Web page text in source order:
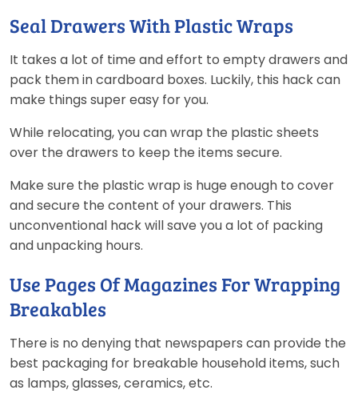
Seal Drawers With Plastic Wraps
It takes a lot of time and effort to empty drawers and
pack them in cardboard boxes. Luckily, this hack can
make things super easy for you.
While relocating, you can wrap the plastic sheets
over the drawers to keep the items secure.
Make sure the plastic wrap is huge enough to cover
and secure the content of your drawers. This
unconventional hack will save you a lot of packing
and unpacking hours.
Use Pages Of Magazines For Wrapping
Breakables
There is no denying that newspapers can provide the
best packaging for breakable household items, such
as lamps, glasses, ceramics, etc.